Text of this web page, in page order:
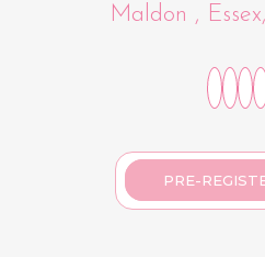
Maldon ,
PRE-